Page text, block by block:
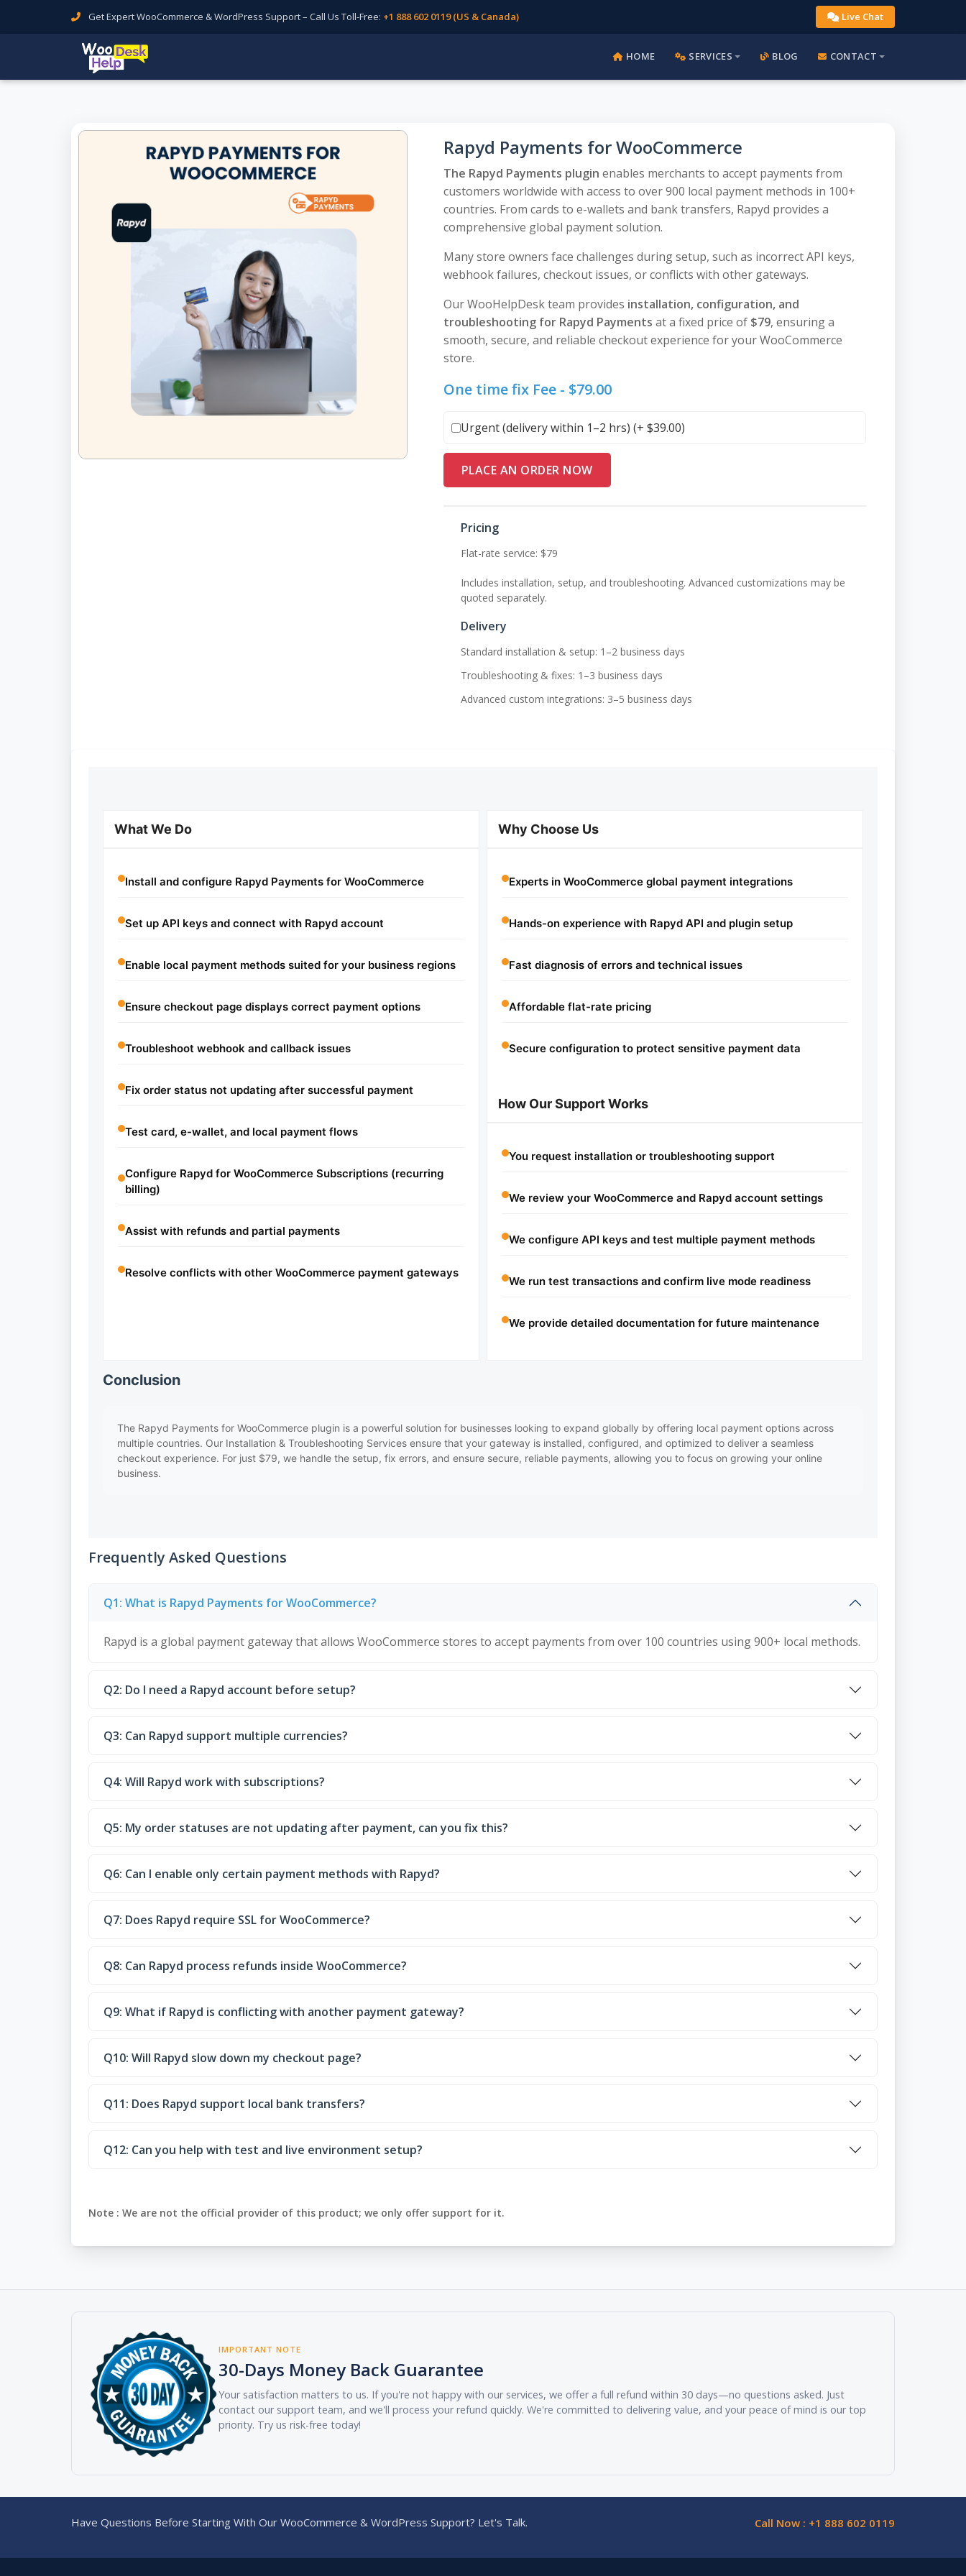
Get Expert WooCommerce & WordPress Support – Call Us Toll-Free: +1 888 602 0119 (US & Canada) Live Chat
HOME SERVICES BLOG CONTACT
Rapyd Payments for WooCommerce
The Rapyd Payments plugin enables merchants to accept payments from
customers worldwide with access to over 900 local payment methods in 100+
countries. From cards to e-wallets and bank transfers, Rapyd provides a
comprehensive global payment solution.
Many store owners face challenges during setup, such as incorrect API keys,
webhook failures, checkout issues, or conflicts with other gateways.
Our WooHelpDesk team provides installation, configuration, and
troubleshooting for Rapyd Payments at a fixed price of $79, ensuring a
smooth, secure, and reliable checkout experience for your WooCommerce
store.
One time fix Fee - $79.00
Urgent (delivery within 1–2 hrs) (+ $39.00)
PLACE AN ORDER NOW
Pricing
Flat-rate service: $79
Includes installation, setup, and troubleshooting. Advanced customizations may be
quoted separately.
Delivery
Standard installation & setup: 1–2 business days
Troubleshooting & fixes: 1–3 business days
Advanced custom integrations: 3–5 business days
What We Do
Install and configure Rapyd Payments for WooCommerce
Set up API keys and connect with Rapyd account
Enable local payment methods suited for your business regions
Ensure checkout page displays correct payment options
Troubleshoot webhook and callback issues
Fix order status not updating after successful payment
Test card, e-wallet, and local payment flows
Configure Rapyd for WooCommerce Subscriptions (recurring
billing)
Assist with refunds and partial payments
Resolve conflicts with other WooCommerce payment gateways
Why Choose Us
Experts in WooCommerce global payment integrations
Hands-on experience with Rapyd API and plugin setup
Fast diagnosis of errors and technical issues
Affordable flat-rate pricing
Secure configuration to protect sensitive payment data
How Our Support Works
You request installation or troubleshooting support
We review your WooCommerce and Rapyd account settings
We configure API keys and test multiple payment methods
We run test transactions and confirm live mode readiness
We provide detailed documentation for future maintenance
Conclusion
The Rapyd Payments for WooCommerce plugin is a powerful solution for businesses looking to expand globally by offering local payment options across
multiple countries. Our Installation & Troubleshooting Services ensure that your gateway is installed, configured, and optimized to deliver a seamless
checkout experience. For just $79, we handle the setup, fix errors, and ensure secure, reliable payments, allowing you to focus on growing your online
business.
Frequently Asked Questions
Q1: What is Rapyd Payments for WooCommerce?
Rapyd is a global payment gateway that allows WooCommerce stores to accept payments from over 100 countries using 900+ local methods.
Q2: Do I need a Rapyd account before setup?
Q3: Can Rapyd support multiple currencies?
Q4: Will Rapyd work with subscriptions?
Q5: My order statuses are not updating after payment, can you fix this?
Q6: Can I enable only certain payment methods with Rapyd?
Q7: Does Rapyd require SSL for WooCommerce?
Q8: Can Rapyd process refunds inside WooCommerce?
Q9: What if Rapyd is conflicting with another payment gateway?
Q10: Will Rapyd slow down my checkout page?
Q11: Does Rapyd support local bank transfers?
Q12: Can you help with test and live environment setup?
Note : We are not the official provider of this product; we only offer support for it.
IMPORTANT NOTE
30-Days Money Back Guarantee
Your satisfaction matters to us. If you're not happy with our services, we offer a full refund within 30 days—no questions asked. Just
contact our support team, and we'll process your refund quickly. We're committed to delivering value, and your peace of mind is our top
priority. Try us risk-free today!
Have Questions Before Starting With Our WooCommerce & WordPress Support? Let's Talk. Call Now : +1 888 602 0119